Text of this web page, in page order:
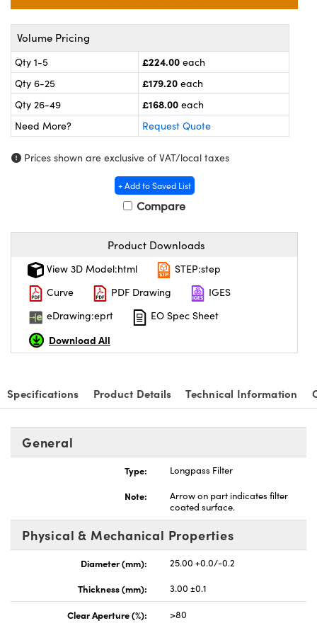
and Couplers
Microscopes
Labs™
(UFI)
Volume Pricing
Qty 1-5 £224.00 each
Qty 6-25
£179.20 each
Qty 26-49
£168.00 each
Need More?
Request Quote
Prices shown are exclusive of VAT/local taxes
+ Add to Saved List
Compare
Product Downloads
View 3D Model:html
STEP:step
Curve
PDF Drawing
IGES
eDrawing:eprt
EO Spec Sheet
Download All
Specifications Product Details Technical Information
General
Type:
Longpass Filter
Note:
Arrow on part indicates filter
coated surface.
Physical & Mechanical Properties
Diameter (mm):
25.00 +0.0/-0.2
Thickness (mm):
3.00 ±0.1
Clear Aperture (%):
>80